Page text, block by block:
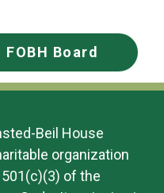
Board
Beil House
organization
of the